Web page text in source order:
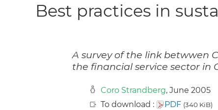
Best practices in
A survey of the link betwwen
the financial service sector
Coro Strandberg, June 2005
To download :
PDF (340 KiB)